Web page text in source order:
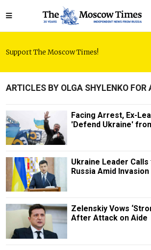
Support The Moscow Times!
ARTICLES BY OLGA SHYLENKO FOR
Facing Arrest, Ex-
'Defend Ukraine'
Ukraine Leader
Russia Amid
Zelenskiy Vows
After Attack on Aide